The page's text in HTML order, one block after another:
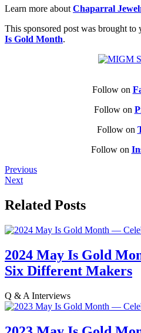
Learn more about Chaparral
This sponsored post was brought
Is Gold Month.
Follow on
Follow on
Follow on
Follow on
Previous
Next
Related Posts
2024 May Is Gold
Six Different Makers
Q & A Interviews